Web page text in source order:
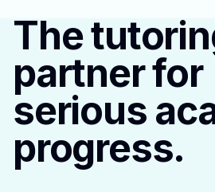
The
partner for
serious
progress.